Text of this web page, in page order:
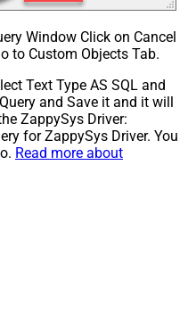
Window Click on Cancel
to Custom Objects Tab.
Text Type AS SQL and
and Save it and it will
ZappySys Driver:
for ZappySys Driver. You
Read more about